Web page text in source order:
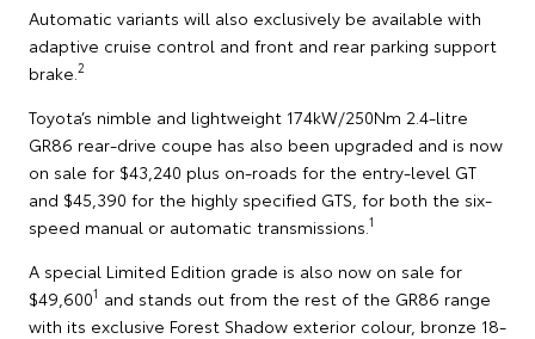
Automatic variants will also exclusively be available with
adaptive cruise control and front and rear parking support
brake. 2
Toyota’s nimble and lightweight 174kW/250Nm 2.4-litre
GR86 rear-drive coupe has also been upgraded and is now
on sale for $43,240 plus on-roads for the entry-level GT
and $45,390 for the highly specified GTS, for both the six-
speed manual or automatic transmissions. 1
A special Limited Edition grade is also now on sale for
$49,6001 and stands out from the rest of the GR86 range
with its exclusive Forest Shadow exterior colour, bronze 18-